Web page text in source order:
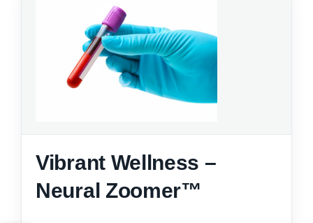
Vibrant Wellness –
Neural Zoomer™